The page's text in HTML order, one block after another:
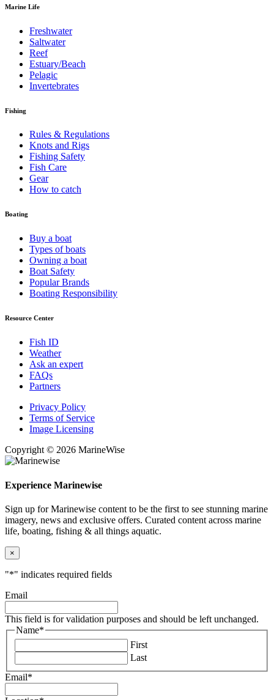
Marine Life
Freshwater
Saltwater
Reef
Estuary/Beach
Pelagic
Invertebrates
Fishing
Rules & Regulations
Knots and Rigs
Fishing Safety
Fish Care
Gear
How to catch
Boating
Buy a boat
Types of boats
Owning a boat
Boat Safety
Popular Brands
Boating Responsibility
Resource Center
Fish ID
Weather
Ask an expert
FAQs
Partners
Privacy Policy
Terms of Service
Image Licensing
Copyright © 2026 MarineWise
Experience Marinewise
Sign up for Marinewise content to be the first to see stunning marine
imagery, news and exclusive offers. Curated content across marine
life, boating, fishing & all things aquatic.
×
"*" indicates required fields
Email
This field is for validation purposes and should be left unchanged.
Name*
First
Last
Email*